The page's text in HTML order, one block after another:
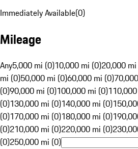
Immediately Available(0)
Mileage
Any5,000 mi (0)10,000 mi (0)20,000
mi (0)50,000 mi (0)60,000 mi (0)
(0)90,000 mi (0)100,000 mi (0)
(0)130,000 mi (0)140,000 mi (0)
(0)170,000 mi (0)180,000 mi (0)
(0)210,000 mi (0)220,000 mi (0)
(0)250,000 mi (0)